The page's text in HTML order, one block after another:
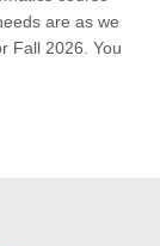
are as we
Fall 2026. You